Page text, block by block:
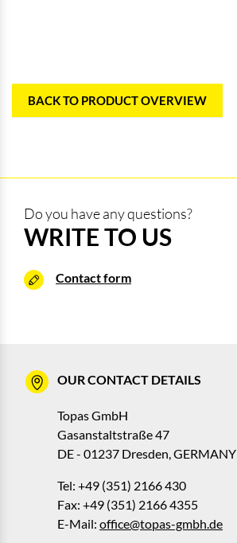
BACK TO PRODUCT OVERVIEW
Do you have any questions?
WRITE TO US
Contact form
OUR CONTACT DETAILS
Topas GmbH
Gasanstaltstraße 47
DE - 01237 Dresden, GERMANY
Tel: +49 (351) 2166 430
Fax: +49 (351) 2166 4355
E-Mail: office@topas-gmbh.de